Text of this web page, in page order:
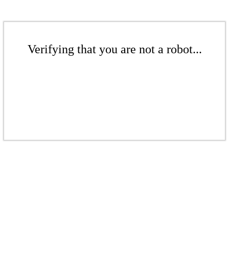
Verifying that you are not a robot...